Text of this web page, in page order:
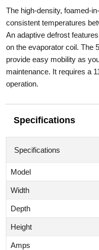
The high-density, foamed-
consistent temperatures
An adaptive defrost
on the evaporator coil. The
provide easy mobility as
maintenance. It requires a
operation.
Specifications
Specifications
Model
Width
Depth
Height
Amps